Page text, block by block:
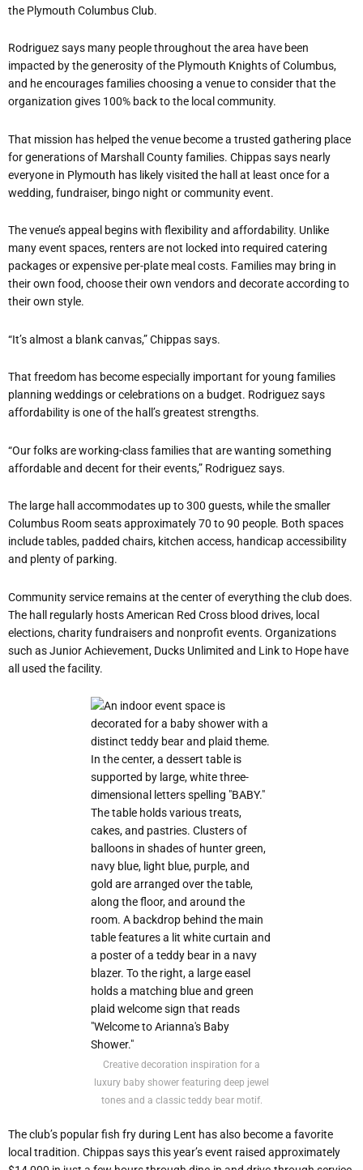
the Plymouth Columbus Club.
Rodriguez says many people throughout the area have been
impacted by the generosity of the Plymouth Knights of Columbus,
and he encourages families choosing a venue to consider that the
organization gives 100% back to the local community.
That mission has helped the venue become a trusted gathering place
for generations of Marshall County families. Chippas says nearly
everyone in Plymouth has likely visited the hall at least once for a
wedding, fundraiser, bingo night or community event.
The venue’s appeal begins with flexibility and affordability. Unlike
many event spaces, renters are not locked into required catering
packages or expensive per-plate meal costs. Families may bring in
their own food, choose their own vendors and decorate according to
their own style.
“It’s almost a blank canvas,” Chippas says.
That freedom has become especially important for young families
planning weddings or celebrations on a budget. Rodriguez says
affordability is one of the hall’s greatest strengths.
“Our folks are working-class families that are wanting something
affordable and decent for their events,” Rodriguez says.
The large hall accommodates up to 300 guests, while the smaller
Columbus Room seats approximately 70 to 90 people. Both spaces
include tables, padded chairs, kitchen access, handicap accessibility
and plenty of parking.
Community service remains at the center of everything the club does.
The hall regularly hosts American Red Cross blood drives, local
elections, charity fundraisers and nonprofit events. Organizations
such as Junior Achievement, Ducks Unlimited and Link to Hope have
all used the facility.
Creative decoration inspiration for a
luxury baby shower featuring deep jewel
tones and a classic teddy bear motif.
The club’s popular fish fry during Lent has also become a favorite
local tradition. Chippas says this year’s event raised approximately